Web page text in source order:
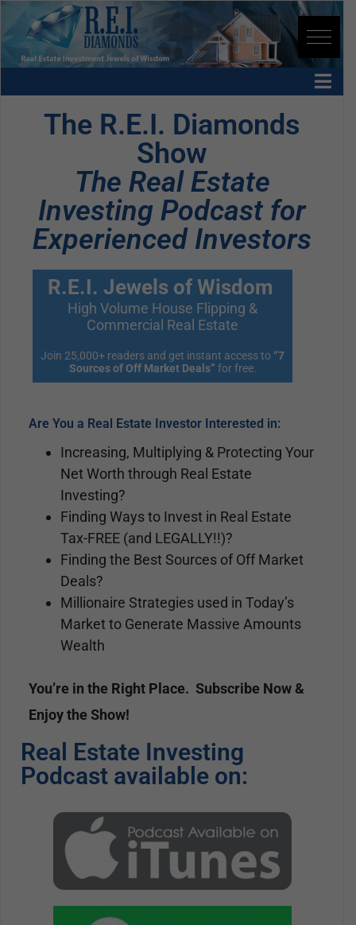
The R.E.I. Diamonds
Show
The Real Estate
Investing Podcast for
Experienced Investors
R.E.I. Jewels of Wisdom
High Volume House Flipping &
Commercial Real Estate
Join 25,000+ readers and get instant access to “7
Sources of Off Market Deals” for free.
Are You a Real Estate Investor Interested in:
Increasing, Multiplying & Protecting Your
Net Worth through Real Estate
Investing?
Finding Ways to Invest in Real Estate
Tax-FREE (and LEGALLY!!)?
Finding the Best Sources of Off Market
Deals?
Millionaire Strategies used in Today’s
Market to Generate Massive Amounts
Wealth
You’re in the Right Place. Subscribe Now &
Enjoy the Show!
Real Estate Investing
Podcast available on: